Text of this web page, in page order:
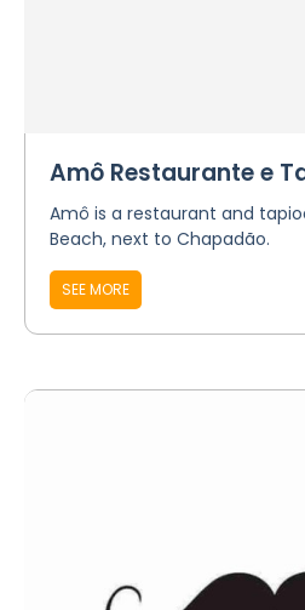
Amô Restaurante e
Amô is a restaurant and
Beach, next to Chapadão.
SEE MORE